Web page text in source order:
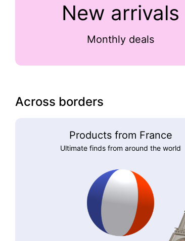
New arrivals
Monthly deals
Across borders
Products from France
Ultimate finds from around the world